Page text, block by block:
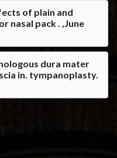
of plain and
nasal pack . ,June
dura mater
in. tympanoplasty.